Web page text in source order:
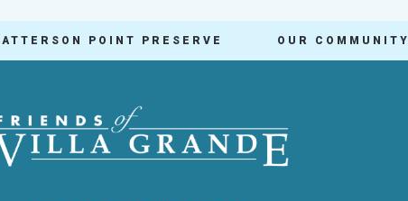
POINT PRESERVE OUR COMMUNITY